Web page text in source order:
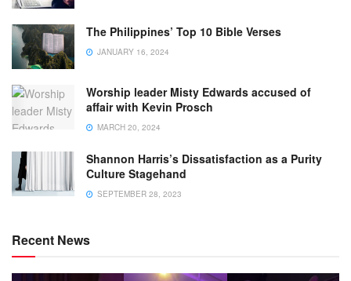
The Philippines’ Top 10 Bible Verses
JANUARY 16, 2024
Worship leader Misty Edwards accused of
affair with Kevin Prosch
MARCH 20, 2024
Shannon Harris’s Dissatisfaction as a Purity
Culture Stagehand
SEPTEMBER 28, 2023
Recent News